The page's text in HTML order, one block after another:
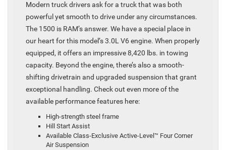
Modern truck drivers ask for a truck that was both
powerful yet smooth to drive under any circumstances.
The 1500 is RAM’s answer. We have a special place in
our heart for this model’s 3.0L V6 engine. When properly
equipped, it offers an impressive 8,420 lbs. in towing
capacity. Beyond the engine, there’s also a smooth-
shifting drivetrain and upgraded suspension that grant
exceptional handling. Check out even more of the
available performance features here:
High-strength steel frame
Hill Start Assist
Available Class-Exclusive Active-Level™ Four Corner
Air Suspension